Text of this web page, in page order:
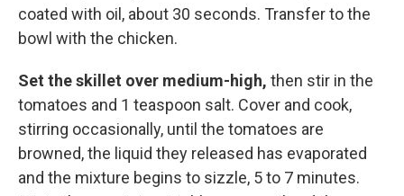
coated with oil, about 30 seconds. Transfer to the
bowl with the chicken.
Set the skillet over medium-high, then stir in the
tomatoes and 1 teaspoon salt. Cover and cook,
stirring occasionally, until the tomatoes are
browned, the liquid they released has evaporated
and the mixture begins to sizzle, 5 to 7 minutes.